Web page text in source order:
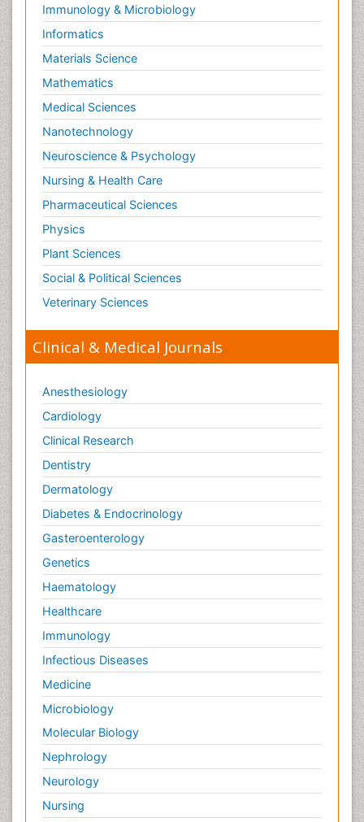
Immunology & Microbiology
Informatics
Materials Science
Mathematics
Medical Sciences
Nanotechnology
Neuroscience & Psychology
Nursing & Health Care
Pharmaceutical Sciences
Physics
Plant Sciences
Social & Political Sciences
Veterinary Sciences
Clinical & Medical Journals
Anesthesiology
Cardiology
Clinical Research
Dentistry
Dermatology
Diabetes & Endocrinology
Gasteroenterology
Genetics
Haematology
Healthcare
Immunology
Infectious Diseases
Medicine
Microbiology
Molecular Biology
Nephrology
Neurology
Nursing